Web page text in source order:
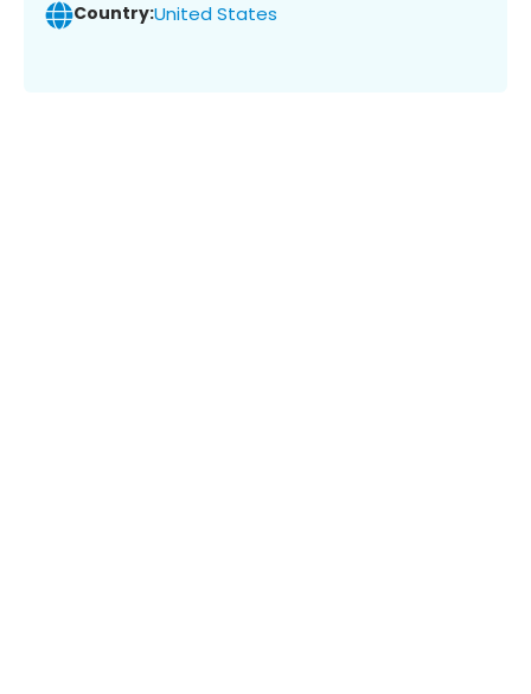
Country:United States